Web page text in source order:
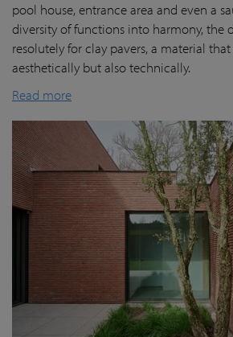
pool house, entrance area and even a
diversity of functions into harmony, the
resolutely for clay pavers, a material
aesthetically but also technically.
Read more